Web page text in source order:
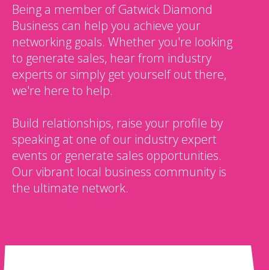
Being a member of Gatwick Diamond
Business can help you achieve your
networking goals. Whether you're looking
to generate sales, hear from industry
experts or simply get yourself out there,
we're here to help.
Build relationships, raise your profile by
speaking at one of our industry expert
events or generate sales opportunities.
Our vibrant local business community is
the ultimate network.